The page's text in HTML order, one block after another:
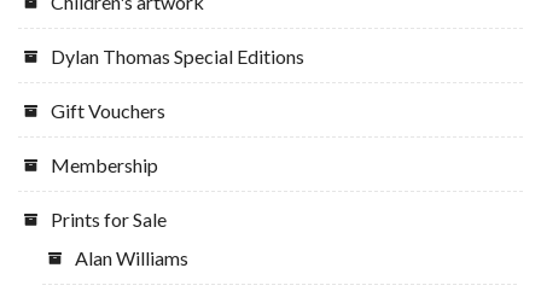
Dylan Thomas Special Editions
Gift Vouchers
Membership
Prints for Sale
Alan Williams